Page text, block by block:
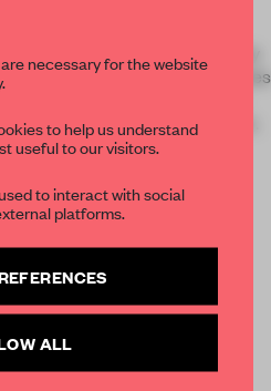
that is applied consistently
space. Interactive puzzles
space to appeal to the
a journey of innovation.
aesthetic of design.
2019 AWARDS RETAIL
necessary for the website
to help us understand
useful to our visitors.
to interact with social
platforms.
ALL